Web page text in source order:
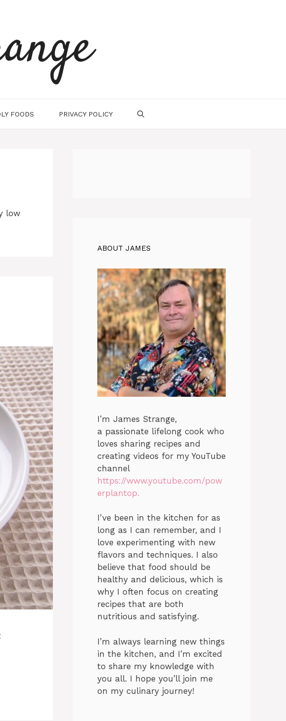
FOODS PRIVACY POLICY
low
ABOUT JAMES
I’m James Strange,
a passionate lifelong cook who
loves sharing recipes and
creating videos for my YouTube
channel
https://www.youtube.com/pow
erplantop.
I’ve been in the kitchen for as
long as I can remember, and I
love experimenting with new
flavors and techniques. I also
believe that food should be
healthy and delicious, which is
why I often focus on creating
recipes that are both
nutritious and satisfying.
I’m always learning new things
in the kitchen, and I’m excited
to share my knowledge with
you all. I hope you’ll join me
on my culinary journey!